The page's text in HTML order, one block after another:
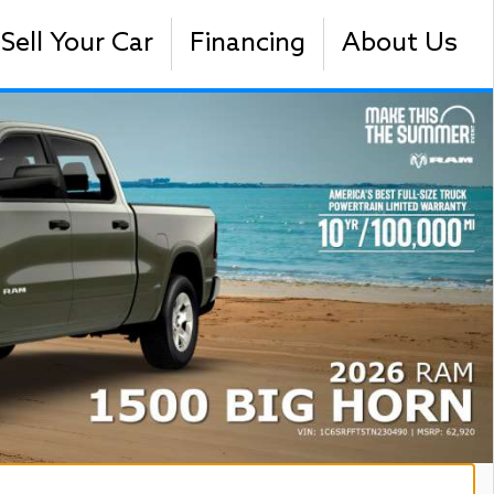
Sell Your Car Financing About Us